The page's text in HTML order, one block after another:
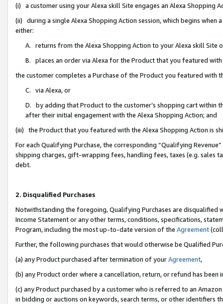
(i) a customer using your Alexa skill Site engages an Alexa Shopping
(ii) during a single Alexa Shopping Action session, which begins when
either:
A. returns from the Alexa Shopping Action to your Alexa skill Site
B. places an order via Alexa for the Product that you featured with
the customer completes a Purchase of the Product you featured with
C. via Alexa, or
D. by adding that Product to the customer’s shopping cart within
after their initial engagement with the Alexa Shopping Action; and
(iii) the Product that you featured with the Alexa Shopping Action is
For each Qualifying Purchase, the corresponding “Qualifying
shipping charges, gift-wrapping fees, handling fees, taxes (e.g. sales
debt.
2. Disqualified Purchases
Notwithstanding the foregoing, Qualifying Purchases are disqualified
Income Statement or any other terms, conditions, specifications,
Program, including the most up-to-date version of the Agreement
Further, the following purchases that would otherwise be Qualified
(a) any Product purchased after termination of yourAgreement,
(b) any Product order where a cancellation, return, or refund has been
(c) any Product purchased by a customer who is referred to an
in bidding or auctions on keywords, search terms, or other identifiers